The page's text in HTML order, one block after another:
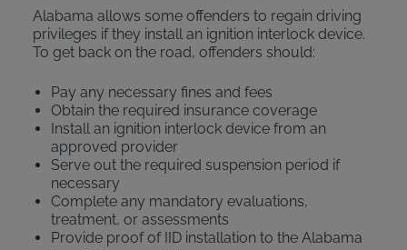
Alabama allows some offenders to regain driving
privileges if they install an ignition interlock device.
To get back on the road, offenders should:
Pay any necessary fines and fees
Obtain the required insurance coverage
Install an ignition interlock device from an
approved provider
Serve out the required suspension period if
necessary
Complete any mandatory evaluations,
treatment, or assessments
Provide proof of IID installation to the Alabama